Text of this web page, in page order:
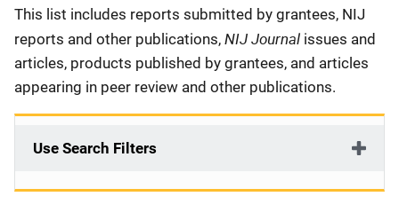
This list includes reports submitted by grantees, NIJ
reports and other publications, NIJ Journal issues and
articles, products published by grantees, and articles
appearing in peer review and other publications.
Use Search Filters